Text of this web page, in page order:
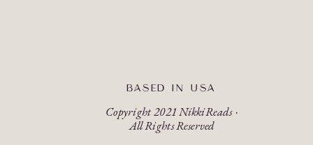
Copyright 2021 NikkiReads ·
All Rights Reserved
BASED IN USA